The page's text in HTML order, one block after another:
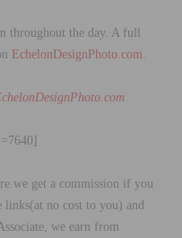
throughout the day. A full
EchelonDesignPhoto.com.
we get a commission if you
links(at no cost to you) and
we earn from